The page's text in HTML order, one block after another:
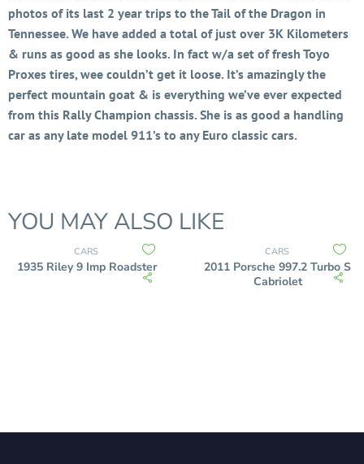
photos of its last 2 year trips to the Tail of the Dragon in
Tennessee. We have added a total of just over 3K Kilometers
& runs as good as she looks. In fact w/a set of fresh Toyo
Proxes tires, wee couldn’t get it loose. It’s amazingly the
perfect mountain goat & is everything we’ve ever expected
from this Rally Champion chassis. She is as good a handling
car as any late model 911’s to any Euro classic cars.
YOU MAY ALSO LIKE
CARS
1935 Riley 9 Imp Roadster
CARS
2011 Porsche 997.2 Turbo S
Cabriolet